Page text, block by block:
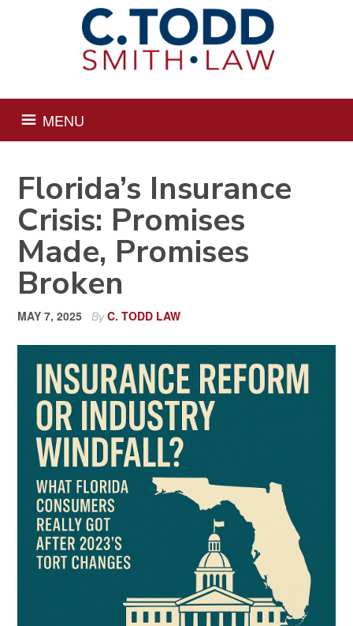
MENU
Florida’s Insurance
Crisis: Promises
Made, Promises
Broken
MAY 7, 2025 ByC. TODD LAW